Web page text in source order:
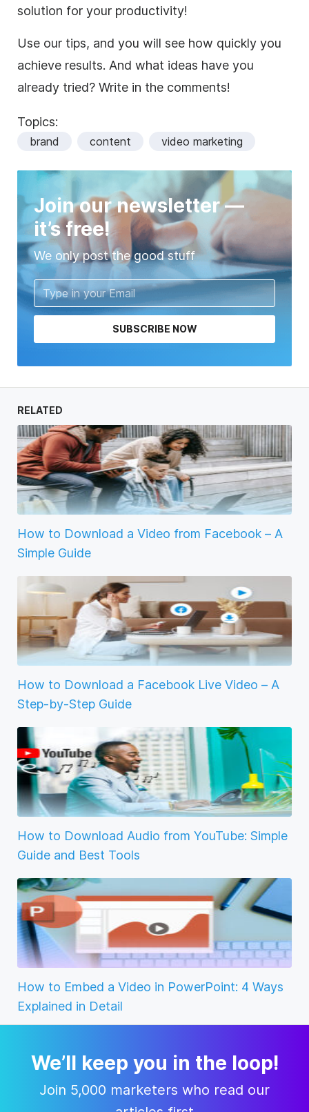
solution for your productivity!
Use our tips, and you will see how quickly you
achieve results. And what ideas have you
already tried? Write in the comments!
Topics:
brand content video marketing
Join our newsletter —
it’s free!
We only post the good stuff
SUBSCRIBE NOW
RELATED
How to Download a Video from Facebook – A
Simple Guide
How to Download a Facebook Live Video – A
Step-by-Step Guide
How to Download Audio from YouTube: Simple
Guide and Best Tools
How to Embed a Video in PowerPoint: 4 Ways
Explained in Detail
We’ll keep you in the loop!
Join 5,000 marketers who read our